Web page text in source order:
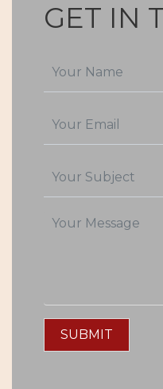
GET IN
SUBMIT